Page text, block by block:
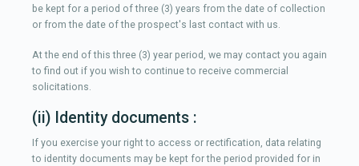
be kept for a period of three (3) years from the date of collection
or from the date of the prospect's last contact with us.
At the end of this three (3) year period, we may contact you again
to find out if you wish to continue to receive commercial
solicitations.
(ii) Identity documents :
If you exercise your right to access or rectification, data relating
to identity documents may be kept for the period provided for in